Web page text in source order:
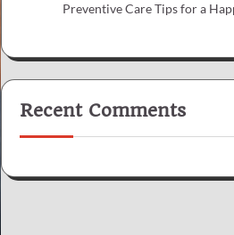
Preventive Care Tips for a
Recent Comments